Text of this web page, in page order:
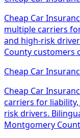
Cheap Car
multiple carriers
and high-risk
County customers
Cheap Car
Cheap Car
carriers for
risk drivers.
Montgomery